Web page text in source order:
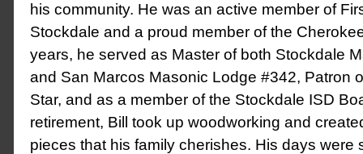
his community. He was an active member of
Stockdale and a proud member of the
years, he served as Master of both Stockdale
and San Marcos Masonic Lodge #342, Patron
Star, and as a member of the Stockdale ISD
retirement, Bill took up woodworking and
pieces that his family cherishes. His days were